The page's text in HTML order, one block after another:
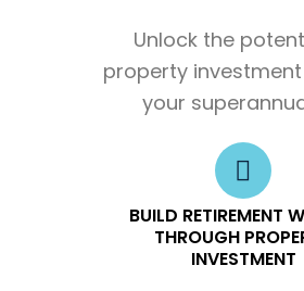
Unlock the
property
your
BUILD RETIREMENT
THROUGH
INVESTMENT